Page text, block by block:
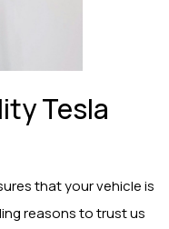
Tesla
that your vehicle is
reasons to trust us